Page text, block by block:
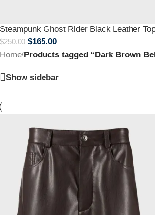
Steampunk Ghost Rider Black Leather
$250.00 $165.00
Home/Products tagged “Dark Brown
Show sidebar